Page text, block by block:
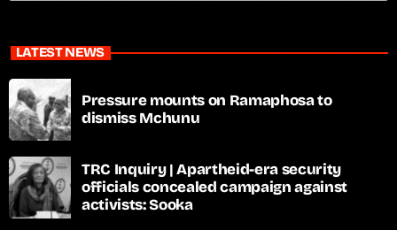
LATEST NEWS
Pressure mounts on Ramaphosa to
dismiss Mchunu
TRC Inquiry | Apartheid-era security
officials concealed campaign against
activists: Sooka